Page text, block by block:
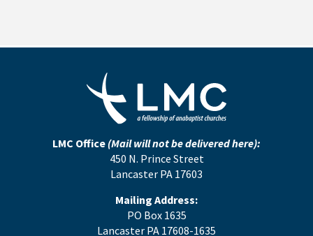
LMC Office (Mail will not be delivered here):
450 N. Prince Street
Lancaster PA 17603
Mailing Address:
PO Box 1635
Lancaster PA 17608-1635